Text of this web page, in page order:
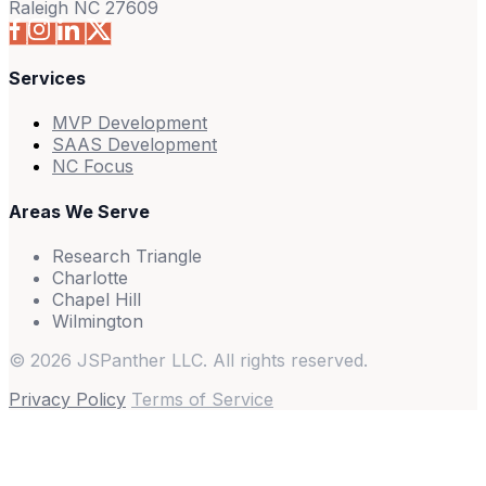
Raleigh NC 27609
Services
MVP Development
SAAS Development
NC Focus
Areas We Serve
Research Triangle
Charlotte
Chapel Hill
Wilmington
© 2026 JSPanther LLC. All rights reserved.
Privacy Policy Terms of Service